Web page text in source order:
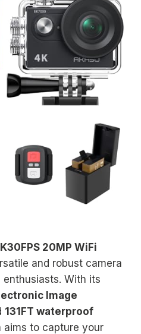
20MP WiFi
and robust camera
With its
Image
131FT waterproof
aims to capture your